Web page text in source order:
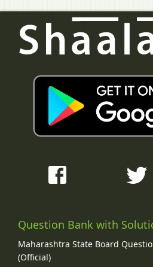
Question Bank with
Maharashtra State Board
(Official)